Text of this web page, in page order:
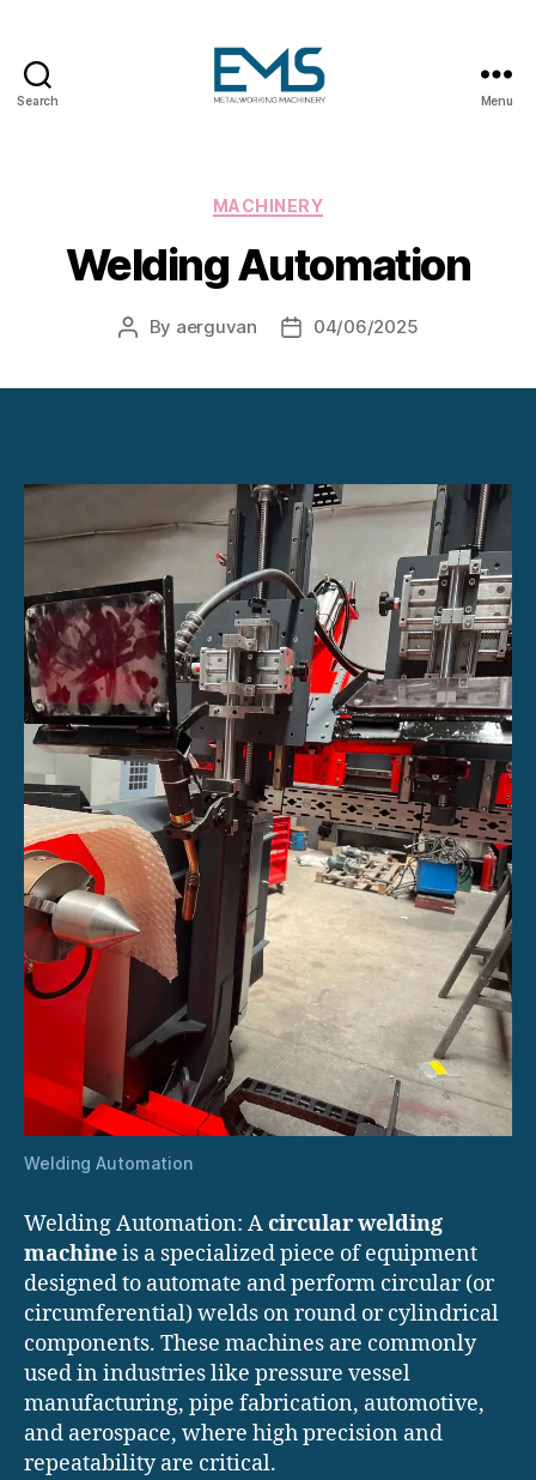
Search
Metal
Machines
Menu
Categories
MACHINERY
Welding Automation
Post
By aerguvan
Post04/06/2025
Welding Automation
Welding Automation: Acircular welding
machineis a specialized piece of equipment
designed to automate and perform circular (or
circumferential) welds on round or cylindrical
components. These machines are commonly
used in industries like pressure vessel
manufacturing, pipe fabrication, automotive,
and aerospace, where high precision and
repeatability are critical.